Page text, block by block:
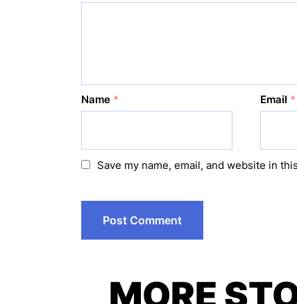
Name * Email *
Save my name, email, and website in